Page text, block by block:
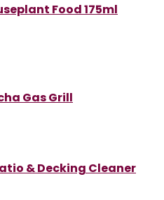
Food 175ml
Gas Grill
& Decking Cleaner